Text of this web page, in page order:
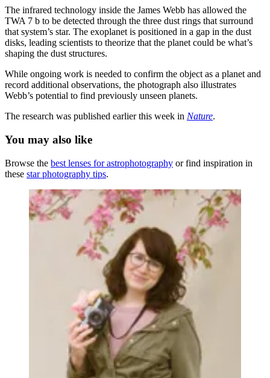
The infrared technology inside the James Webb has allowed the
TWA 7 b to be detected through the three dust rings that surround
that system’s star. The exoplanet is positioned in a gap in the dust
disks, leading scientists to theorize that the planet could be what’s
shaping the dust structures.
While ongoing work is needed to confirm the object as a planet and
record additional observations, the photograph also illustrates
Webb’s potential to find previously unseen planets.
The research was published earlier this week in Nature.
You may also like
Browse the best lenses for astrophotography or find inspiration in
these star photography tips.